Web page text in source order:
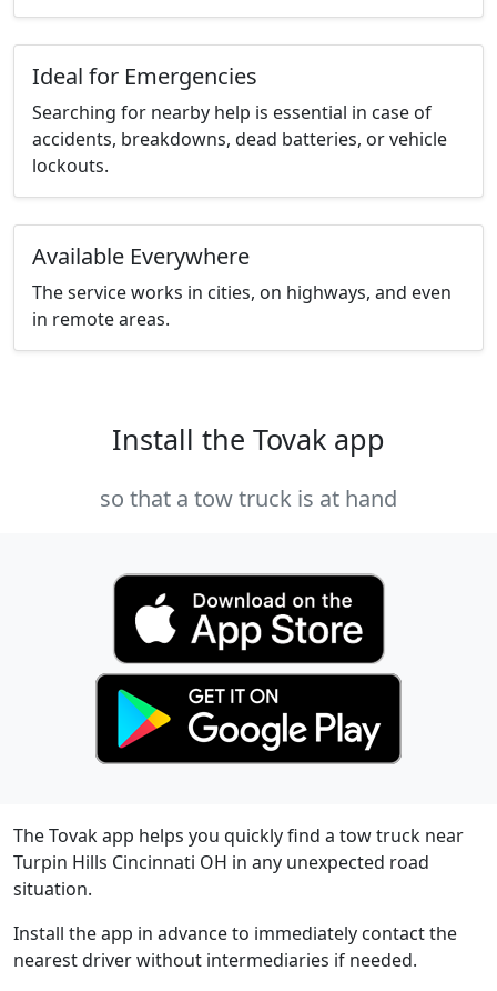
Ideal for Emergencies
Searching for nearby help is essential in case of
accidents, breakdowns, dead batteries, or vehicle
lockouts.
Available Everywhere
The service works in cities, on highways, and even
in remote areas.
Install the Tovak app
so that a tow truck is at hand
The Tovak app helps you quickly find a tow truck near
Turpin Hills Cincinnati OH in any unexpected road
situation.
Install the app in advance to immediately contact the
nearest driver without intermediaries if needed.